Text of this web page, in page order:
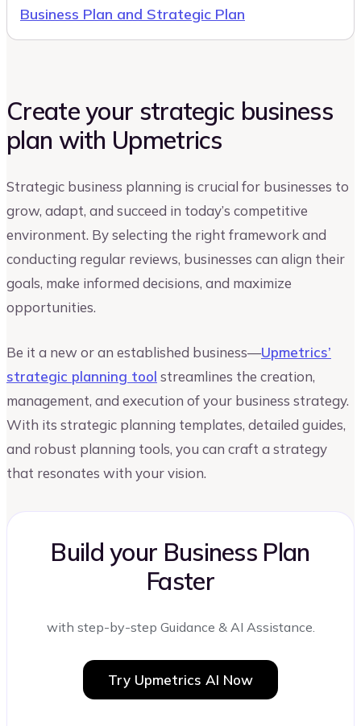
Business Plan and Strategic Plan
Create your strategic business
plan with Upmetrics
Strategic business planning is crucial for businesses to
grow, adapt, and succeed in today’s competitive
environment. By selecting the right framework and
conducting regular reviews, businesses can align their
goals, make informed decisions, and maximize
opportunities.
Be it a new or an established business—Upmetrics’
strategic planning tool streamlines the creation,
management, and execution of your business strategy.
With its strategic planning templates, detailed guides,
and robust planning tools, you can craft a strategy
that resonates with your vision.
Build your Business Plan
Faster
with step-by-step Guidance & AI Assistance.
Try Upmetrics AI Now